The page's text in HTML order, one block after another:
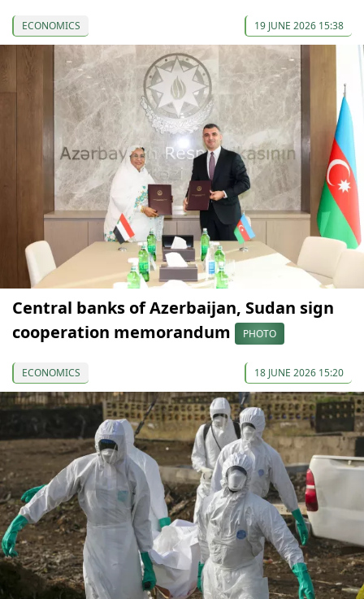
ECONOMICS 19 JUNE 2026 15:38
Central banks of Azerbaijan, Sudan sign
cooperation memorandum
PHOTO
ECONOMICS 18 JUNE 2026 15:20